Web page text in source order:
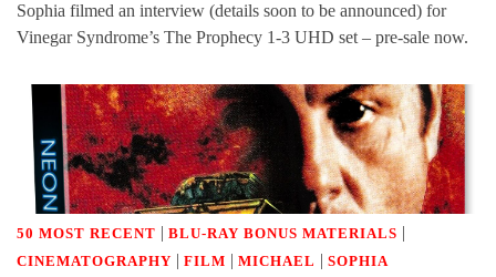
Sophia filmed an interview (details soon to be announced) for
Vinegar Syndrome’s The Prophecy 1-3 UHD set – pre-sale now.
50 MOST RECENT | BLU-RAY BONUS MATERIALS |
CINEMATOGRAPHY | FILM | MICHAEL | SOPHIA